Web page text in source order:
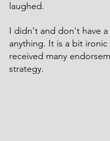
laughed.
I didn't and don't have
anything. It is a bit ironic
received many
strategy.